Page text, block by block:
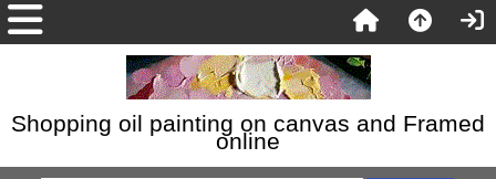
Shopping oil painting on canvas and Framed
online